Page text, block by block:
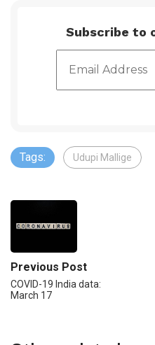
Subscribe to
Tags: Udupi Mallige
Previous Post
COVID-19 India data:
March 17